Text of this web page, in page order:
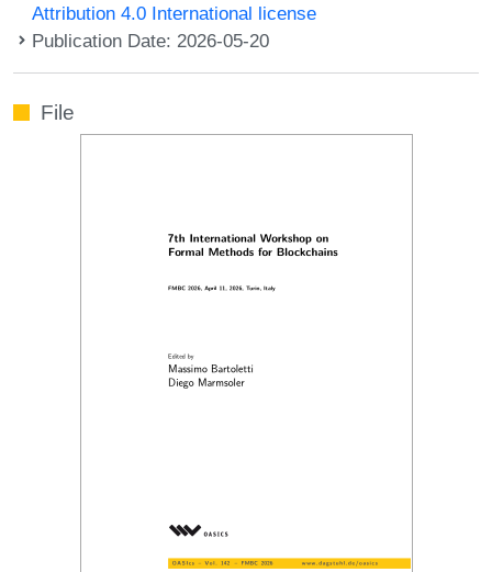
Attribution 4.0 International license
Publication Date: 2026-05-20
File